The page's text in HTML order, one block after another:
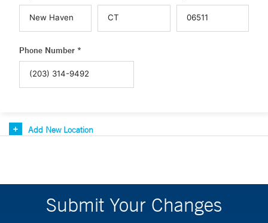
Phone Number *
Add New Location
Submit Your Changes